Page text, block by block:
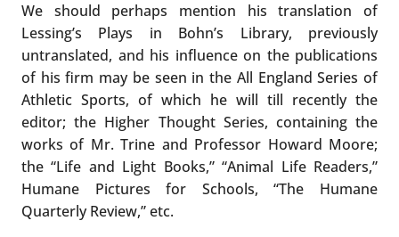
We should perhaps mention his translation of
Lessing’s Plays in Bohn’s Library, previously
untranslated, and his influence on the publications
of his firm may be seen in the All England Series of
Athletic Sports, of which he will till recently the
editor; the Higher Thought Series, containing the
works of Mr. Trine and Professor Howard Moore;
the “Life and Light Books,” “Animal Life Readers,”
Humane Pictures for Schools, “The Humane
Quarterly Review,” etc.